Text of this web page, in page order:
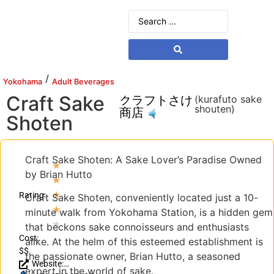
Yokohama / Adult Beverages
Craft Sake
Shoten
クラフトさけ
商店
(kurafuto sake
shouten)
Rating:
★
★
★
★
★
Cost:
$$
Website:
Craft Sake Shoten: A Sake Lover’s Paradise Owned
by Brian Hutto
Craft Sake Shoten, conveniently located just a 10-
minute walk from Yokohama Station, is a hidden gem
that beckons sake connoisseurs and enthusiasts
alike. At the helm of this esteemed establishment is
the passionate owner, Brian Hutto, a seasoned
expert in the world of sake.